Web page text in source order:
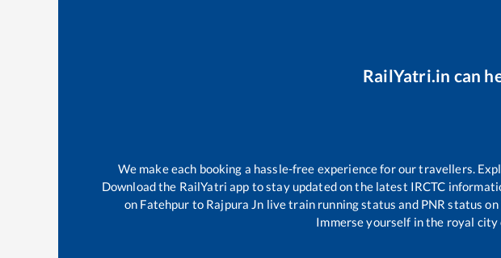
RailYatri.in can
We make each booking a hassle-free experience for our travellers.
Download the RailYatri app to stay updated on the latest IRCTC
on Fatehpur to Rajpura Jn live train running status and PNR status
Immerse yourself in the royal